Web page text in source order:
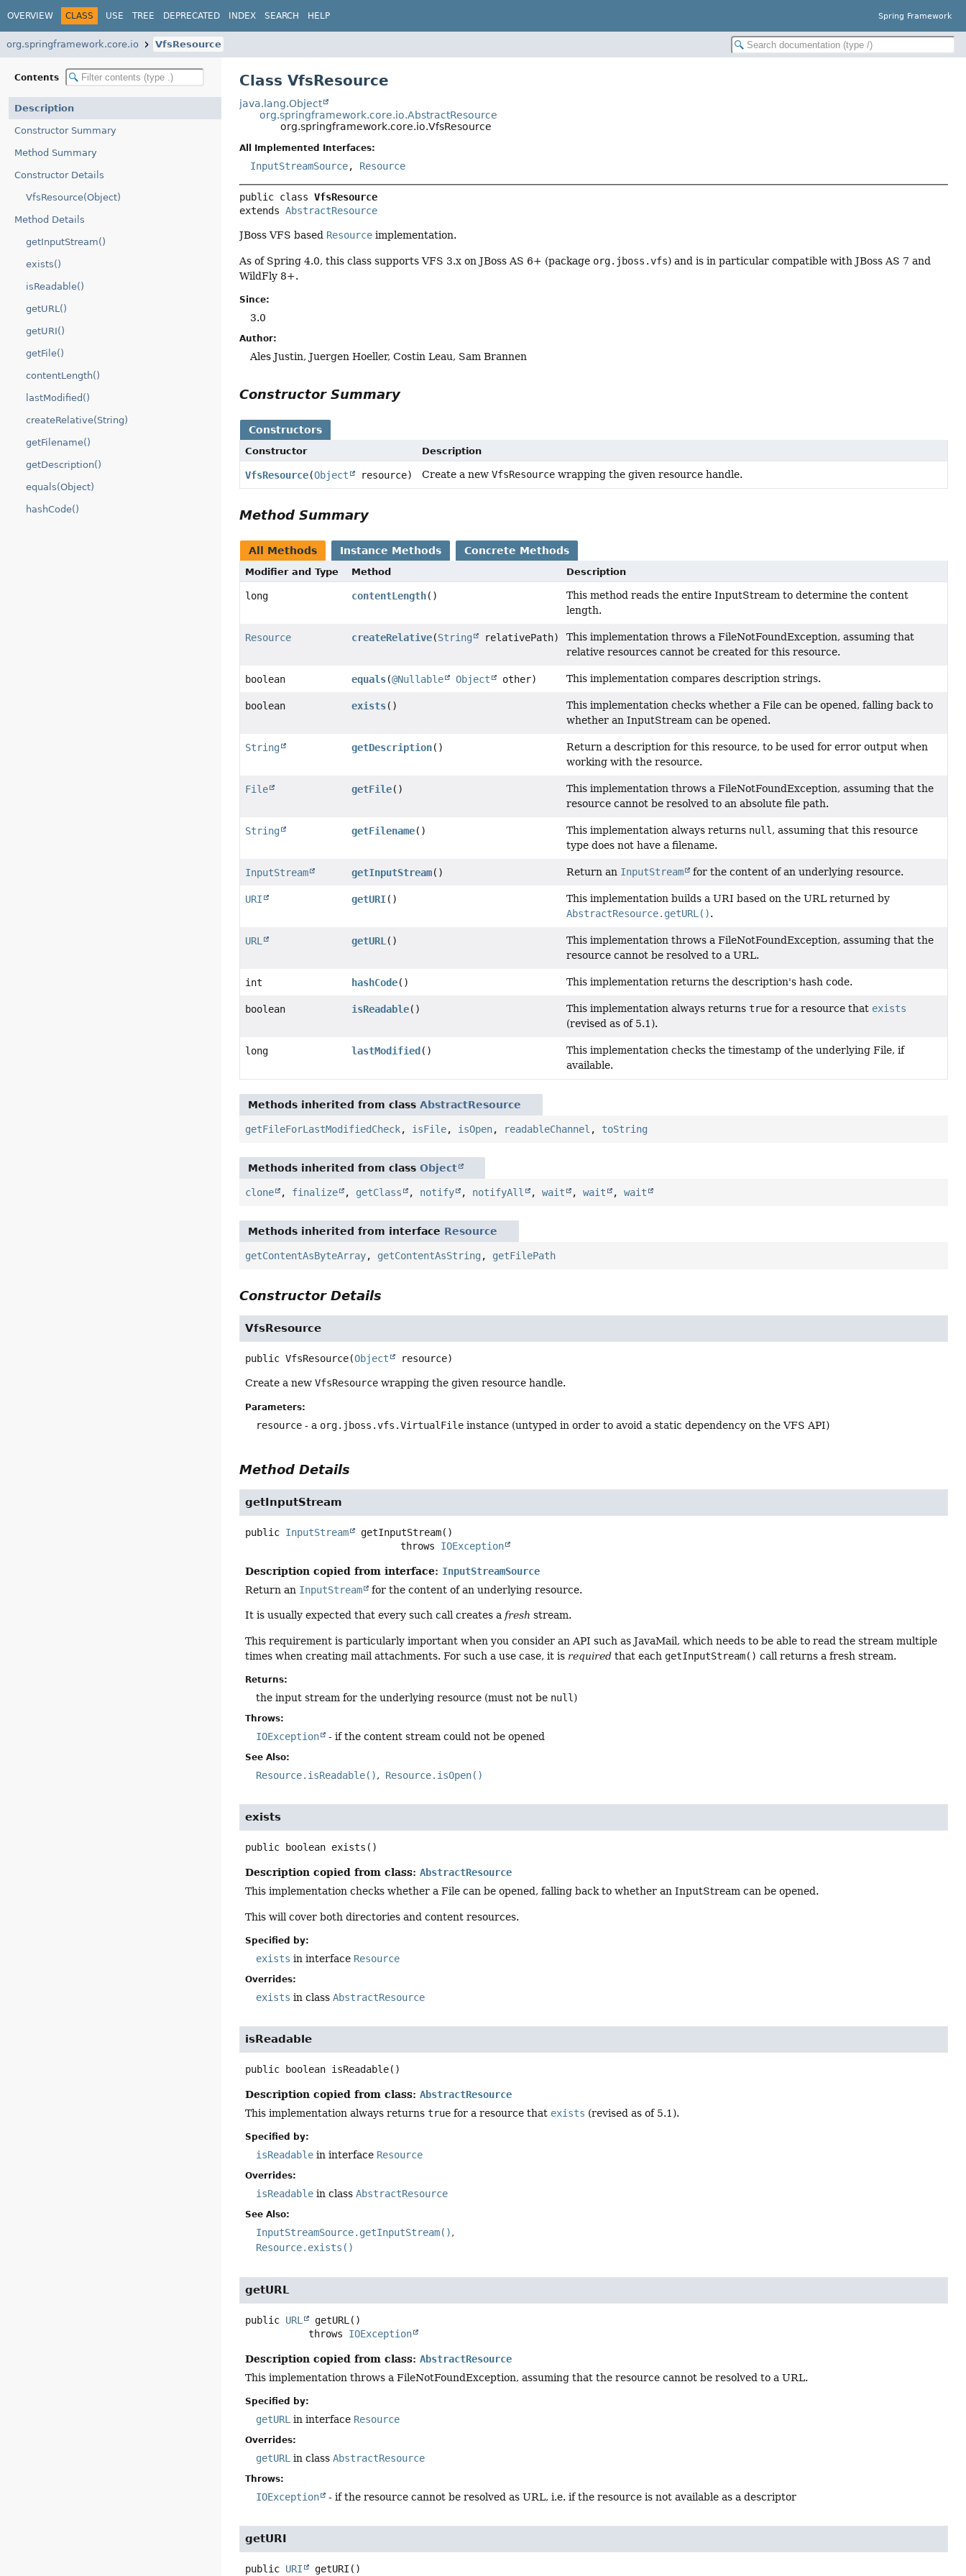
OVERVIEW CLASS USE TREE DEPRECATED INDEX SEARCH HELP Spring Framework
org.springframework.core.io VfsResource
Contents
Description
Constructor Summary
Method Summary
Constructor Details
VfsResource(Object)
Method Details
getInputStream()
exists()
isReadable()
getURL()
getURI()
getFile()
contentLength()
lastModified()
createRelative(String)
getFilename()
getDescription()
equals(Object)
hashCode()
Class VfsResource
java.lang.Object
org.springframework.core.io.AbstractResource
org.springframework.core.io.VfsResource
All Implemented Interfaces:
InputStreamSource, Resource
public class VfsResource
extends AbstractResource
JBoss VFS based Resource implementation.
As of Spring 4.0, this class supports VFS 3.x on JBoss AS 6+ (package org.jboss.vfs) and is in particular compatible with JBoss AS 7 and
WildFly 8+.
Since:
3.0
Author:
Ales Justin, Juergen Hoeller, Costin Leau, Sam Brannen
Constructor Summary
Constructors
Constructor Description
VfsResource(Object resource) Create a newVfsResource wrapping the given resource handle.
Method Summary
All Methods Instance Methods Concrete Methods
Modifier and Type Method Description
long contentLength()
This method reads the entire InputStream to determine the content
length.
Resource createRelative(String relativePath)
This implementation throws a FileNotFoundException, assuming that
relative resources cannot be created for this resource.
boolean equals(@Nullable Object other) This implementation compares description strings.
boolean exists()
This implementation checks whether a File can be opened, falling back to
whether an InputStream can be opened.
String getDescription()
Return a description for this resource, to be used for error output when
working with the resource.
File getFile()
This implementation throws a FileNotFoundException, assuming that the
resource cannot be resolved to an absolute file path.
String getFilename() This implementation always returns null, assuming that this resource
type does not have a filename.
InputStream getInputStream() Return an InputStream for the content of an underlying resource.
URI getURI()
This implementation builds a URI based on the URL returned by
AbstractResource.getURL().
URL getURL()
This implementation throws a FileNotFoundException, assuming that the
resource cannot be resolved to a URL.
int hashCode() This implementation returns the description's hash code.
boolean isReadable() This implementation always returns truefor a resource that exists
(revised as of 5.1).
long lastModified ()
This implementation checks the timestamp of the underlying File, if
available.
Methods inherited from classAbstractResource
getFileForLastModifiedCheck, isFile, isOpen, readableChannel , toString
Methods inherited from classObject
clone , finalize , getClass , notify , notifyAll ,wait ,wait ,wait
Methods inherited from interface Resource
getContentAsByteArray, getContentAsString , getFilePath
Constructor Details
VfsResource
public VfsResource(Object resource)
Create a newVfsResource wrapping the given resource handle.
Parameters:
resource - a org.jboss.vfs.VirtualFile instance (untyped in order to avoid a static dependency on the VFS API)
Method Details
getInputStream
public InputStream getInputStream()
                           throws
IOException
Description copied from interface: InputStreamSource
Return an InputStream for the content of an underlying resource.
It is usually expected that every such call creates a fresh stream.
This requirement is particularly important when you consider an API such as JavaMail, which needs to be able to read the stream multiple
times when creating mail attachments. For such a use case, it is required that each getInputStream() call returns a fresh stream.
Returns:
the input stream for the underlying resource (must not be null )
Throws:
IOException - if the content stream could not be opened
See Also:
Resource.isReadable() Resource.isOpen()
exists
public boolean exists ()
Description copied from class:AbstractResource
This implementation checks whether a File can be opened, falling back to whether an InputStream can be opened.
This will cover both directories and content resources.
Specified by:
exists in interface Resource
Overrides:
exists in classAbstractResource
isReadable
public boolean isReadable()
Description copied from class:AbstractResource
This implementation always returnstrue for a resource that exists (revised as of 5.1).
Specified by:
isReadable in interface Resource
Overrides:
isReadable in classAbstractResource
See Also:
InputStreamSource.getInputStream()
Resource.exists()
getURL
public URL getURL ()
           throws
IOException
Description copied from class:AbstractResource
This implementation throws a FileNotFoundException, assuming that the resource cannot be resolved to a URL.
Specified by:
getURL in interface Resource
Overrides:
getURL in classAbstractResource
Throws:
IOException - if the resource cannot be resolved as URL, i.e. if the resource is not available as a descriptor
getURI
public URI getURI ()